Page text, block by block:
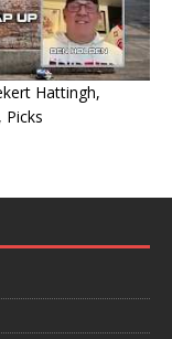
Hattingh,
Picks